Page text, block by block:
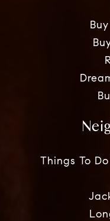
Things To